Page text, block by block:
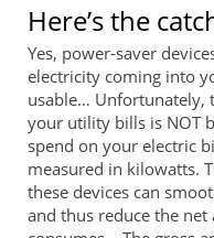
Here’s the
Yes, power-saver
electricity coming into
usable… Unfortunately,
your utility bills is NOT
spend on your electric
measured in kilowatts.
these devices can
and thus reduce the